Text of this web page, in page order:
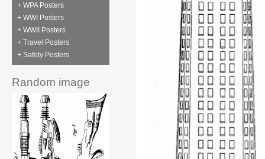
+ WPA Posters
+ WWI Posters
+ WWII Posters
+ Travel Posters
+ Safety Posters
Random image